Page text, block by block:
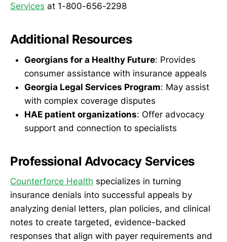
Services at 1-800-656-2298
Additional Resources
Georgians for a Healthy Future: Provides
consumer assistance with insurance appeals
Georgia Legal Services Program: May assist
with complex coverage disputes
HAE patient organizations: Offer advocacy
support and connection to specialists
Professional Advocacy Services
Counterforce Health specializes in turning
insurance denials into successful appeals by
analyzing denial letters, plan policies, and clinical
notes to create targeted, evidence-backed
responses that align with payer requirements and